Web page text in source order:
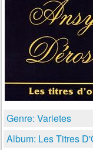
Genre: Varietes
Album: Les Titres